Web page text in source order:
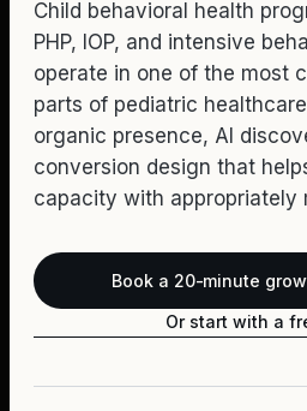
Child behavioral health
PHP, IOP, and intensive
operate in one of the most
parts of pediatric
organic presence, AI
conversion design that
capacity with appropriately
Book a 20-minute
Or start with a